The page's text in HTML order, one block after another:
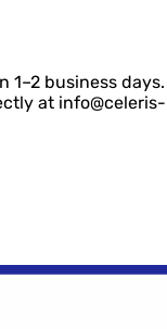
1–2 business days.
at info@celeris-